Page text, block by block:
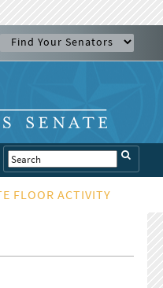
FLOOR ACTIVITY